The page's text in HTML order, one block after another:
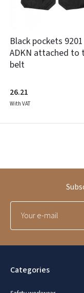
Black pockets 9201
ADKN attached to
belt
26.21
With VAT
Categories